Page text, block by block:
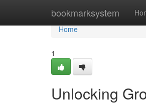
bookmarksystem
Home
Home
1
Unlocking